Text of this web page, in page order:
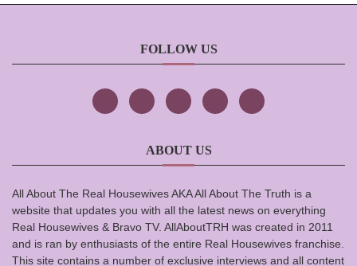
FOLLOW US
ABOUT US
All About The Real Housewives AKA All About The Truth is a
website that updates you with all the latest news on everything
Real Housewives & Bravo TV. AllAboutTRH was created in 2011
and is ran by enthusiasts of the entire Real Housewives franchise.
This site contains a number of exclusive interviews and all content